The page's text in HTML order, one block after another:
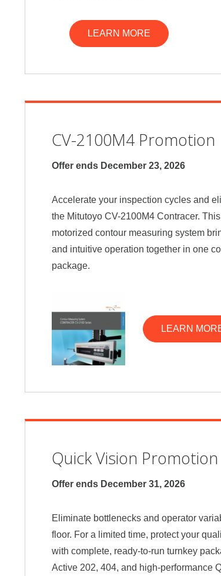
LEARN MORE
CV-2100M4 Promotion
Offer ends December 23, 2026
Accelerate your inspection cycles and
the Mitutoyo CV-2100M4 Contracer.
motorized contour measuring system
and intuitive operation together in one
package.
LEARN
Quick Vision Promotion
Offer ends December 31, 2026
Eliminate bottlenecks and operator
floor. For a limited time, protect your
with complete, ready-to-run turnkey
Active 202, 404, and high-performance